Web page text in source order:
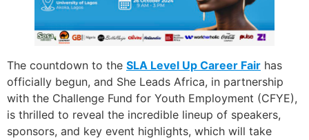
The countdown to the SLA Level Up Career Fair has
officially begun, and She Leads Africa, in partnership
with the Challenge Fund for Youth Employment (CFYE),
is thrilled to reveal the incredible lineup of speakers,
sponsors, and key event highlights, which will take